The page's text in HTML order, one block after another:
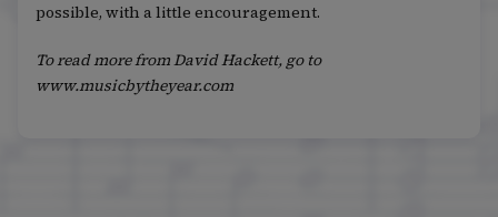
possible, with a little encouragement.
To read more from David Hackett, go to
www.musicbytheyear.com